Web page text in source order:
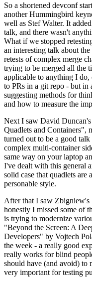
So a shortened devconf
another Hummingbird
well as Stef Walter. It
talk, and there wasn't
What if we stopped
an interesting talk about
retests of complex merge
trying to be merged all the
applicable to anything I do,
to PRs in a git repo - but in
suggesting methods for
and how to measure the
Next I saw David
Quadlets and Containers",
turned out to be a good
complex multi-container
same way on your laptop
I've dealt with this general
solid case that quadlets are
personable style.
After that I saw Zbigniew's
honestly I missed some of
is trying to modernize
"Beyond the Screen: A
Developers" by Vojtech
the week - a really good
really works for blind
should have (and avoid) to
very important for testing